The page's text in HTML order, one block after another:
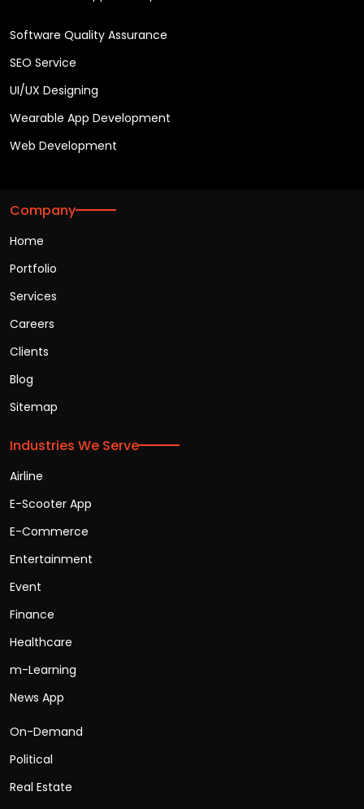
Software Quality Assurance
SEO Service
UI/UX Designing
Wearable App Development
Web Development
Company
Home
Portfolio
Services
Careers
Clients
Blog
Sitemap
Industries We Serve
Airline
E-Scooter App
E-Commerce
Entertainment
Event
Finance
Healthcare
m-Learning
News App
On-Demand
Political
Real Estate